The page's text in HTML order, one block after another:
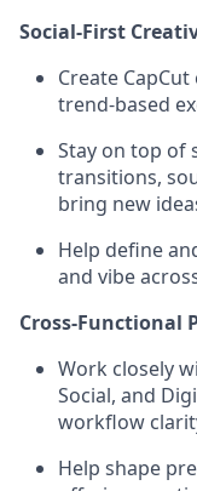
Social-First
Create
trend-based
Stay on top of
transitions,
bring new
Help define
and vibe
Cross-Functional
Work closely
Social, and
workflow
Help shape